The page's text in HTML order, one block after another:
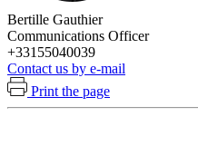
Bertille Gauthier
Communications Officer
+33155040039
Contact us by e-mail
Print the page